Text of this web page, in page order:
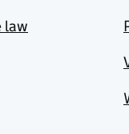
law